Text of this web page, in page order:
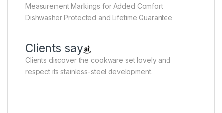
Measurement Markings for Added Comfort
Dishwasher Protected and Lifetime Guarantee
Clients say
Clients discover the cookware set lovely and
respect its stainless-steel development.